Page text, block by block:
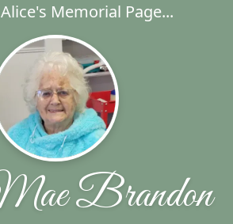
Memorial Page...
Brandon